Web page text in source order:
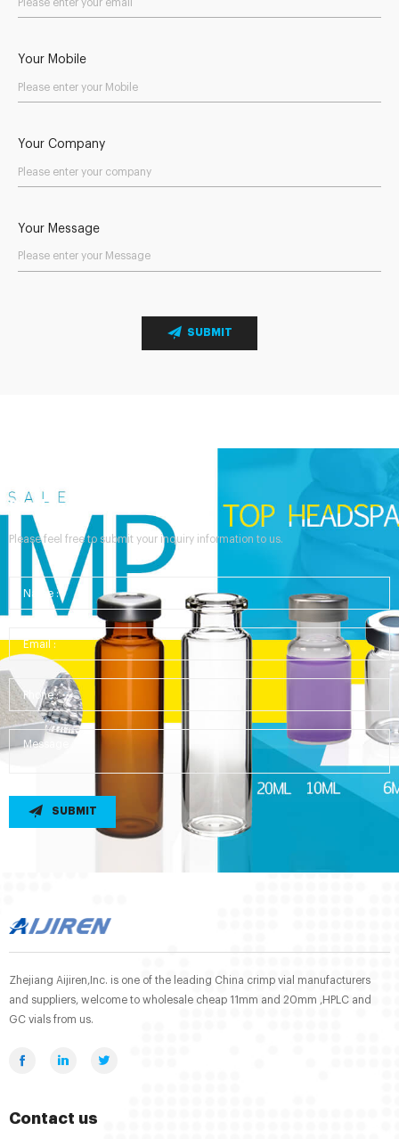
Your Mobile
Your Company
Your Message
SUBMIT
Send Your Inquiry
Please feel free to submit your inquiry information to us.
SUBMIT
Zhejiang Aijiren,Inc. is one of the leading China crimp vial manufacturers
and suppliers, welcome to wholesale cheap 11mm and 20mm ,HPLC and
GC vials from us.
Contact us